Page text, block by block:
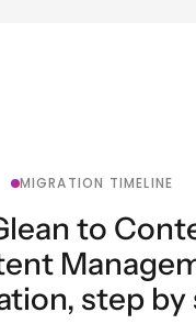
MIGRATION TIMELINE
to
step by